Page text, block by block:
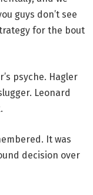
guys don’t see
for the bout
psyche. Hagler
Leonard
It was
decision over